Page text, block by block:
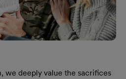
we deeply value the sacrifices